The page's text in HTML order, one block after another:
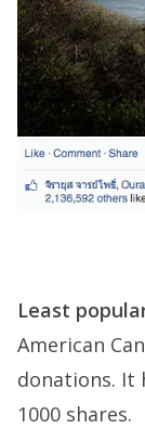
Least
American
donations. It
1000 shares.